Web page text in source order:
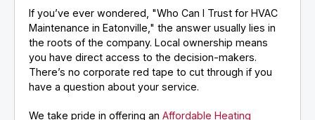
If you’ve ever wondered, "Who Can I Trust for HVAC
Maintenance in Eatonville," the answer usually lies in
the roots of the company. Local ownership means
you have direct access to the decision-makers.
There’s no corporate red tape to cut through if you
have a question about your service.
We take pride in offering anAffordable Heating